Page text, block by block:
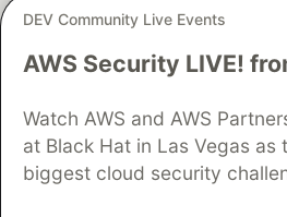
DEV Community Live Events
AWS Security LIVE!
Watch AWS and AWS
at Black Hat in Las Vegas
biggest cloud security
DEV Community— A space to
Home
DEV Challenges
DEV Education Tracks
DEV Help
Organization Accounts
DEV
Free Postgres Database